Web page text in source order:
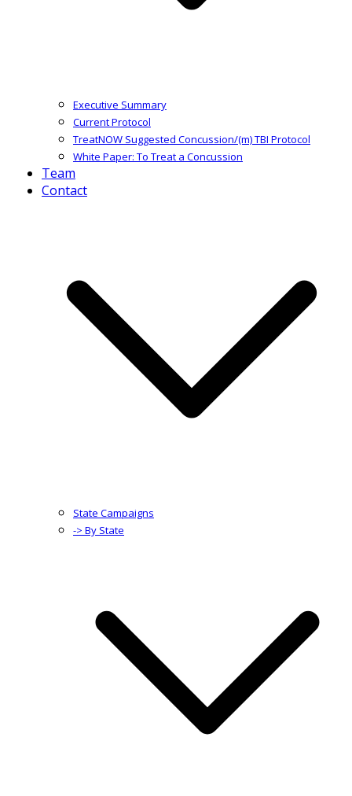
Executive Summary
Current Protocol
TreatNOW Suggested Concussion/(m) TBI Protocol
White Paper: To Treat a Concussion
Team
Contact
State Campaigns
-> By State